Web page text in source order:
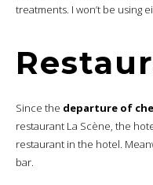
treatments. I won’t be using
Since the departure of
restaurant La Scène, the
restaurant in the hotel.
bar.